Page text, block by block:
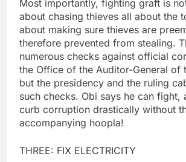
Most importantly, fighting graft is
about chasing thieves all about the
about making sure thieves are
therefore prevented from stealing.
numerous checks against official
the Office of the Auditor-General of
but the presidency and the ruling
such checks. Obi says he can fight,
curb corruption drastically without
accompanying hoopla!
THREE: FIX ELECTRICITY